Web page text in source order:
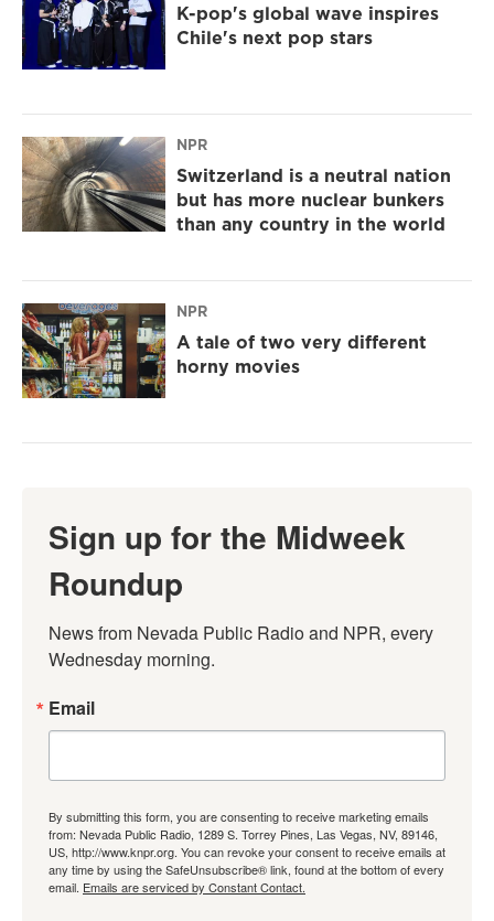
K-pop's global wave inspires
Chile's next pop stars
NPR
Switzerland is a neutral nation
but has more nuclear bunkers
than any country in the world
NPR
A tale of two very different
horny movies
Sign up for the Midweek
Roundup
News from Nevada Public Radio and NPR, every
Wednesday morning.
Email
By submitting this form, you are consenting to receive marketing emails
from: Nevada Public Radio, 1289 S. Torrey Pines, Las Vegas, NV, 89146,
US, http://www.knpr.org. You can revoke your consent to receive emails at
any time by using the SafeUnsubscribe® link, found at the bottom of every
email. Emails are serviced by Constant Contact.